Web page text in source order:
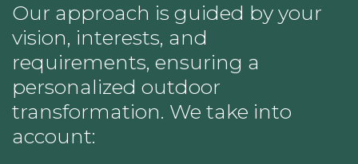
Our approach is guided by your
vision, interests, and
requirements, ensuring a
personalized outdoor
transformation. We take into
account: